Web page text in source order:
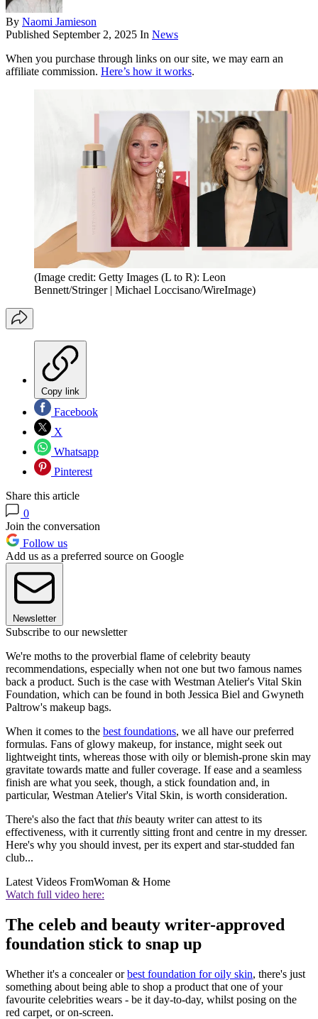
By Naomi Jamieson
Published September 2, 2025 In News
When you purchase through links on our site, we may earn an
affiliate commission. Here’s how it works.
(Image credit: Getty Images (L to R): Leon
Bennett/Stringer | Michael Loccisano/WireImage)
Copy link
Facebook
X
Whatsapp
Pinterest
Share this article
0
Join the conversation
Follow us
Add us as a preferred source on Google
Newsletter
Subscribe to our newsletter
We're moths to the proverbial flame of celebrity beauty
recommendations, especially when not one but two famous names
back a product. Such is the case with Westman Atelier's Vital Skin
Foundation, which can be found in both Jessica Biel and Gwyneth
Paltrow's makeup bags.
When it comes to the best foundations, we all have our preferred
formulas. Fans of glowy makeup, for instance, might seek out
lightweight tints, whereas those with oily or blemish-prone skin may
gravitate towards matte and fuller coverage. If ease and a seamless
finish are what you seek, though, a stick foundation and, in
particular, Westman Atelier's Vital Skin, is worth consideration.
There's also the fact that this beauty writer can attest to its
effectiveness, with it currently sitting front and centre in my dresser.
Here's why you should invest, per its expert and star-studded fan
club...
Latest Videos FromWoman & Home
Watch full video here:
The celeb and beauty writer-approved
foundation stick to snap up
Whether it's a concealer orbest foundation for oily skin, there's just
something about being able to shop a product that one of your
favourite celebrities wears - be it day-to-day, whilst posing on the
red carpet, or on-screen.